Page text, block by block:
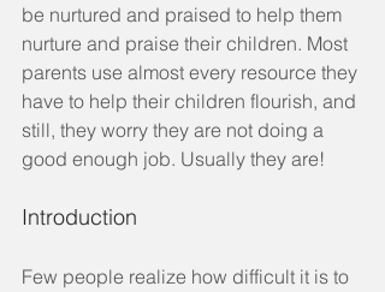
be nurtured and praised to help them
nurture and praise their children. Most
parents use almost every resource they
have to help their children flourish, and
still, they worry they are not doing a
good enough job. Usually they are!
Introduction
Few people realize how difficult it is to